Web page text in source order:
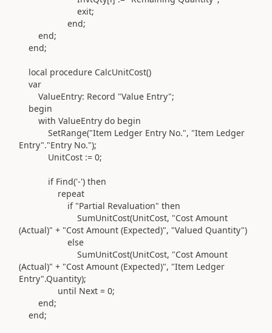
exit;
end;
end;
end;
local procedure CalcUnitCost()
var
ValueEntry: Record "Value Entry";
begin
with ValueEntry do begin
SetRange("Item Ledger Entry No.", "Item Ledger
Entry"."Entry No.");
UnitCost := 0;
ifFind('-') then
repeat
if "Partial Revaluation" then
SumUnitCost(UnitCost, "Cost Amount
(Actual)" + "Cost Amount (Expected)", "Valued Quantity")
else
SumUnitCost(UnitCost, "Cost Amount
(Actual)" + "Cost Amount (Expected)", "Item Ledger
Entry".Quantity);
until Next = 0;
end;
end;